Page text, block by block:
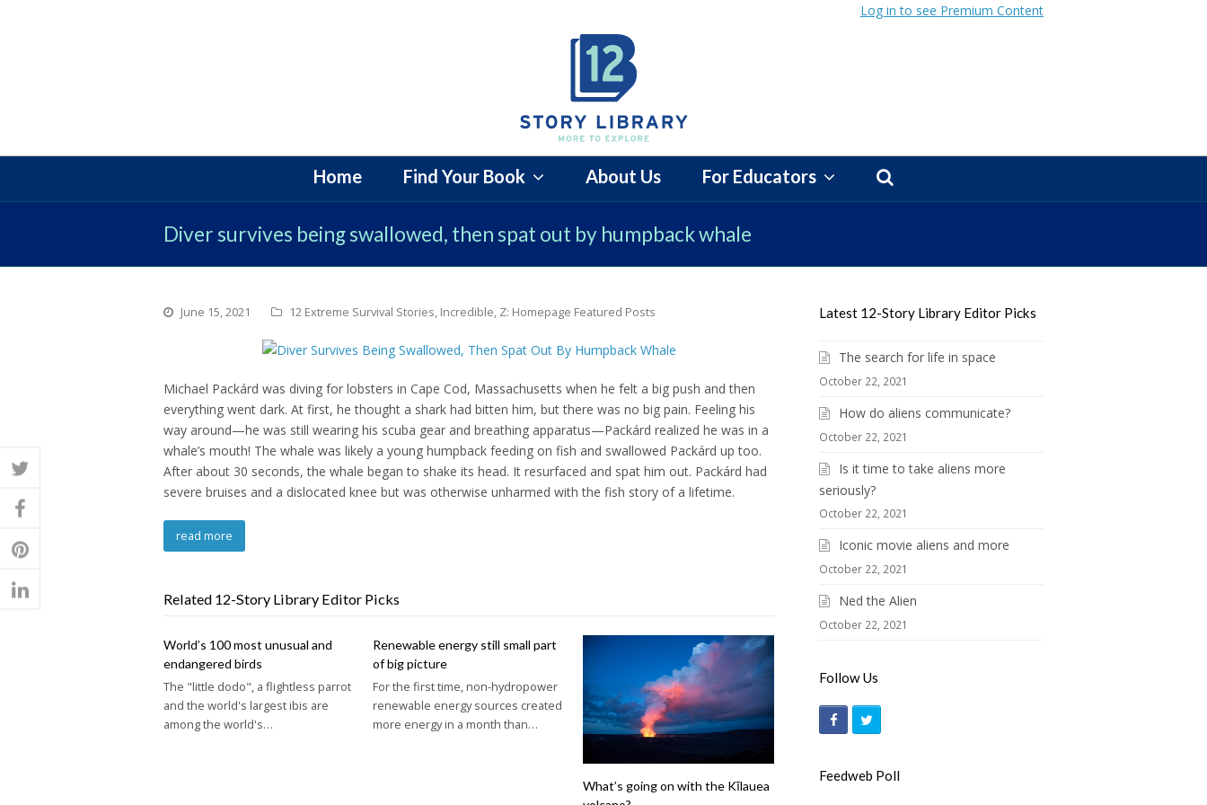
Log in to see Premium Content
Home Find Your Book About Us For Educators
Diver survives being swallowed, then spat out by humpback whale
June 15, 2021 12 Extreme Survival Stories, Incredible, Z: Homepage Featured Posts
Michael Packárd was diving for lobsters in Cape Cod, Massachusetts when he felt a big push and then
everything went dark. At first, he thought a shark had bitten him, but there was no big pain. Feeling his
way around—he was still wearing his scuba gear and breathing apparatus—Packárd realized he was in a
whale’s mouth! The whale was likely a young humpback feeding on fish and swallowed Packárd up too.
After about 30 seconds, the whale began to shake its head. It resurfaced and spat him out. Packárd had
severe bruises and a dislocated knee but was otherwise unharmed with the fish story of a lifetime.
read more
Related 12-Story Library Editor Picks
World’s 100 most unusual and
endangered birds
The "little dodo", a flightless parrot
and the world's largest ibis are
among the world's…
Renewable energy still small part
of big picture
For the first time, non-hydropower
renewable energy sources created
more energy in a month than…
What’s going on with the Kīlauea
Latest 12-Story Library Editor Picks
The search for life in space
October 22, 2021
How do aliens communicate?
October 22, 2021
Is it time to take aliens more
seriously?
October 22, 2021
Iconic movie aliens and more
October 22, 2021
Ned the Alien
October 22, 2021
Follow Us
F
c
Feedweb Poll